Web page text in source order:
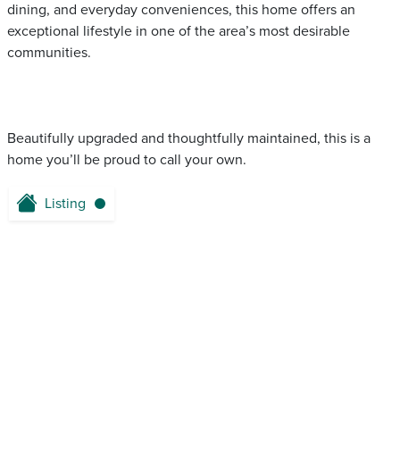
dining, and everyday conveniences, this home offers an
exceptional lifestyle in one of the area’s most desirable
communities.
Beautifully upgraded and thoughtfully maintained, this is a
home you’ll be proud to call your own.
Listing